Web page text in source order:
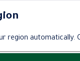
region automatically.